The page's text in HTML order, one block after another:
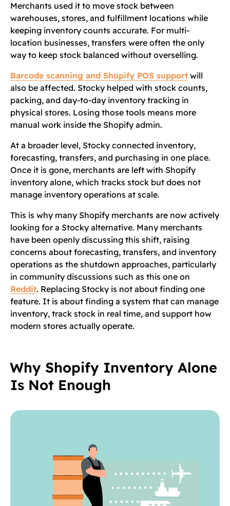
Merchants used it to move stock between
warehouses, stores, and fulfillment locations while
keeping inventory counts accurate. For multi-
location businesses, transfers were often the only
way to keep stock balanced without overselling.
Barcode scanning and Shopify POS support will
also be affected. Stocky helped with stock counts,
packing, and day-to-day inventory tracking in
physical stores. Losing those tools means more
manual work inside the Shopify admin.
At a broader level, Stocky connected inventory,
forecasting, transfers, and purchasing in one place.
Once it is gone, merchants are left with Shopify
inventory alone, which tracks stock but does not
manage inventory operations at scale.
This is why many Shopify merchants are now actively
looking for a Stocky alternative. Many merchants
have been openly discussing this shift, raising
concerns about forecasting, transfers, and inventory
operations as the shutdown approaches, particularly
in community discussions such as this one on
Reddit. Replacing Stocky is not about finding one
feature. It is about finding a system that can manage
inventory, track stock in real time, and support how
modern stores actually operate.
Why Shopify Inventory Alone
Is Not Enough